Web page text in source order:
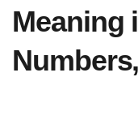
Meaning